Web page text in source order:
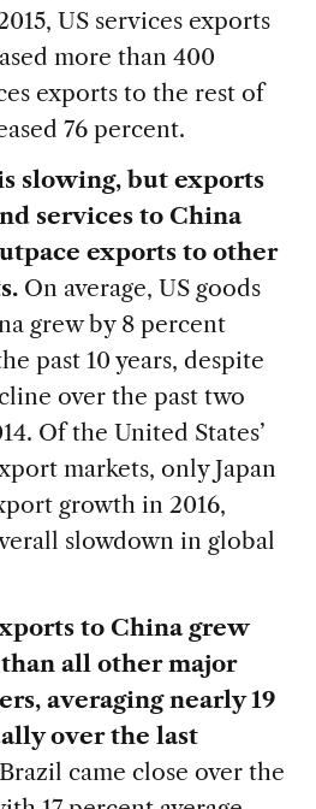
US services exports
more than 400
exports to the rest of
76 percent.
slowing, but exports
services to China
exports to other
On average, US goods
grew by 8 percent
past 10 years, despite
over the past two
Of the United States’
markets, only Japan
growth in 2016,
slowdown in global
to China grew
all other major
averaging nearly 19
over the last
came close over the